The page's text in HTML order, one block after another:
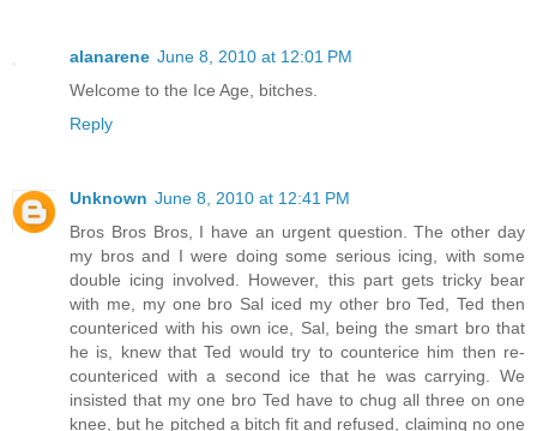
alanarene June 8, 2010 at 12:01 PM
Welcome to the Ice Age, bitches.
Reply
Unknown June 8, 2010 at 12:41 PM
Bros Bros Bros, I have an urgent question. The other day
my bros and I were doing some serious icing, with some
double icing involved. However, this part gets tricky bear
with me, my one bro Sal iced my other bro Ted, Ted then
countericed with his own ice, Sal, being the smart bro that
he is, knew that Ted would try to counterice him then re-
countericed with a second ice that he was carrying. We
insisted that my one bro Ted have to chug all three on one
knee, but he pitched a bitch fit and refused, claiming no one